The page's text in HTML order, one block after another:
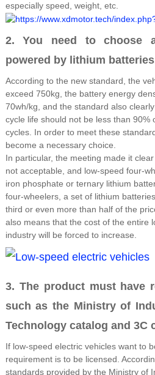
especially speed, weight, etc.
2. You need to choose
powered by lithium
According to the new standard, the
exceed 750kg, the battery energy
70wh/kg, and the standard also
cycle life should not be less than 90%
cycles. In order to meet these
become a necessary choice.
In particular, the meeting made it
not acceptable, and low-speed four-
iron phosphate or ternary lithium
four-wheelers, a set of lithium
third or even more than half of the
also means that the cost of the entire
industry will be forced to increase.
3. The product must have
such as the Ministry of
Technology catalog and 3C
If low-speed electric vehicles want to
requirement is to be licensed.
standards provided by the Ministry of